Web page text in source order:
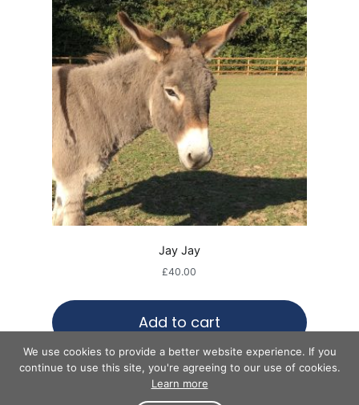
Jay Jay
£40.00
Add to cart
We use cookies to provide a better website experience. If you
continue to use this site, you're agreeing to our use of cookies.
Learn more